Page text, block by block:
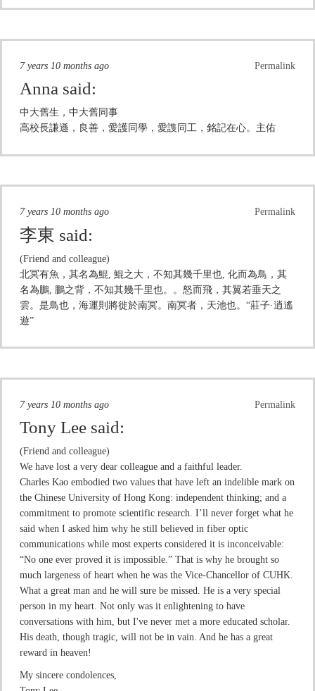
Permalink
7 years 10 months ago
Anna said:
中大舊生，中大舊同事
高校長謙遜，良善，愛護同學，愛謢同工，銘記在心。主佑
Permalink
7 years 10 months ago
李東 said:
(Friend and colleague)
北冥有魚，其名為鯤, 鯤之大，不知其幾千里也, 化而為鳥，其
名為鵬, 鵬之背，不知其幾千里也。。怒而飛，其翼若垂天之
雲。是鳥也，海運則將徙於南冥。南冥者，天池也。“莊子·逍遙
遊”
Permalink
7 years 10 months ago
Tony Lee said:
(Friend and colleague)
We have lost a very dear colleague and a faithful leader.
Charles Kao embodied two values that have left an indelible mark on
the Chinese University of Hong Kong: independent thinking; and a
commitment to promote scientific research. I’ll never forget what he
said when I asked him why he still believed in fiber optic
communications while most experts considered it is inconceivable:
“No one ever proved it is impossible.” That is why he brought so
much largeness of heart when he was the Vice-Chancellor of CUHK.
What a great man and he will sure be missed. He is a very special
person in my heart. Not only was it enlightening to have
conversations with him, but I've never met a more educated scholar.
His death, though tragic, will not be in vain. And he has a great
reward in heaven!
My sincere condolences,